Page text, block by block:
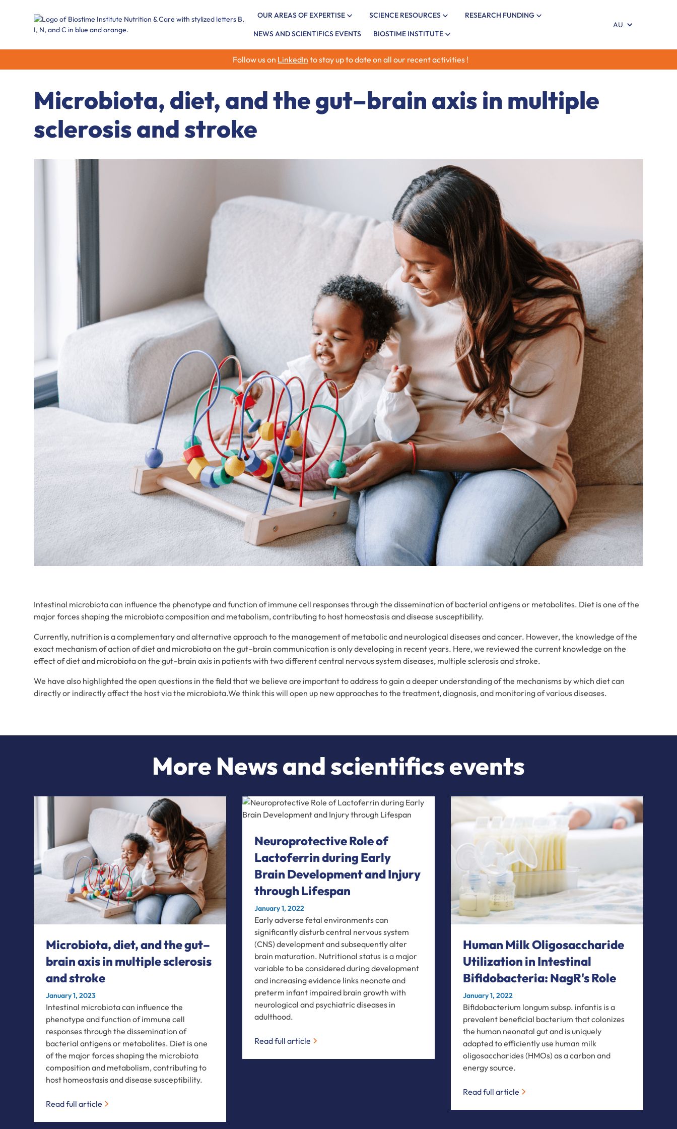
OUR AREAS OF EXPERTISE SCIENCE RESOURCES RESEARCH FUNDING
NEWS AND SCIENTIFICS EVENTS BIOSTIME INSTITUTE
AU
Follow us on LinkedIn to stay up to date on all our recent activities !
Microbiota, diet, and the gut–brain axis in multiple
sclerosis and stroke
Intestinal microbiota can influence the phenotype and function of immune cell responses through the dissemination of bacterial antigens or metabolites. Diet is one of the
major forces shaping the microbiota composition and metabolism, contributing to host homeostasis and disease susceptibility.
Currently, nutrition is a complementary and alternative approach to the management of metabolic and neurological diseases and cancer. However, the knowledge of the
exact mechanism of action of diet and microbiota on the gut–brain communication is only developing in recent years. Here, we reviewed the current knowledge on the
effect of diet and microbiota on the gut–brain axis in patients with two different central nervous system diseases, multiple sclerosis and stroke.
We have also highlighted the open questions in the field that we believe are important to address to gain a deeper understanding of the mechanisms by which diet can
directly or indirectly affect the host via the microbiota.We think this will open up new approaches to the treatment, diagnosis, and monitoring of various diseases.
More News and scientifics events
Microbiota, diet, and the gut–
brain axis in multiple sclerosis
and stroke
January 1, 2023
Intestinal microbiota can influence the
phenotype and function of immune cell
responses through the dissemination of
bacterial antigens or metabolites. Diet is one
of the major forces shaping the microbiota
composition and metabolism, contributing to
host homeostasis and disease susceptibility.
Read full article
Neuroprotective Role of
Lactoferrin during Early
Brain Development and Injury
through Lifespan
January 1, 2022
Early adverse fetal environments can
significantly disturb central nervous system
(CNS) development and subsequently alter
brain maturation. Nutritional status is a major
variable to be considered during development
and increasing evidence links neonate and
preterm infant impaired brain growth with
neurological and psychiatric diseases in
adulthood.
Read full article
Human Milk Oligosaccharide
Utilization in Intestinal
Bifidobacteria: NagR's Role
January 1, 2022
Bifidobacterium longum subsp. infantis is a
prevalent beneficial bacterium that colonizes
the human neonatal gut and is uniquely
adapted to efficiently use human milk
oligosaccharides (HMOs) as a carbon and
energy source.
Read full article